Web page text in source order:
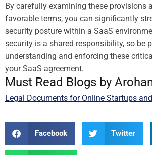
By carefully examining these provisions
favorable terms, you can significantly
security posture within a SaaS
security is a shared responsibility, so be
understanding and enforcing these
your SaaS agreement.
Must Read Blogs by
Legal Documents for Online Startups
Facebook Twitter